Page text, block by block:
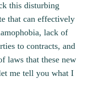
this disturbing
that can effectively
lack of
to contracts, and
laws that these new
me tell you what I